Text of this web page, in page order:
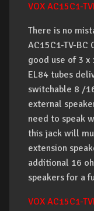
VOX AC15C1-
There is no
AC15C1-TV-BC
good use of 3 x
EL84 tubes
switchable 8 /
external
need to speak
this jack will
extension
additional 16
speakers for a
VOX AC15C1-